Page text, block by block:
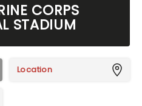
CORPS
STADIUM
Location